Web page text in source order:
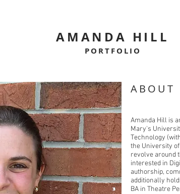
AMANDA HILL
PORTFOLIO
ABOUT
Amanda Hill is
Mary's
Technology
the University
revolve around
interested in
authorship,
additionally
BA in Theatre